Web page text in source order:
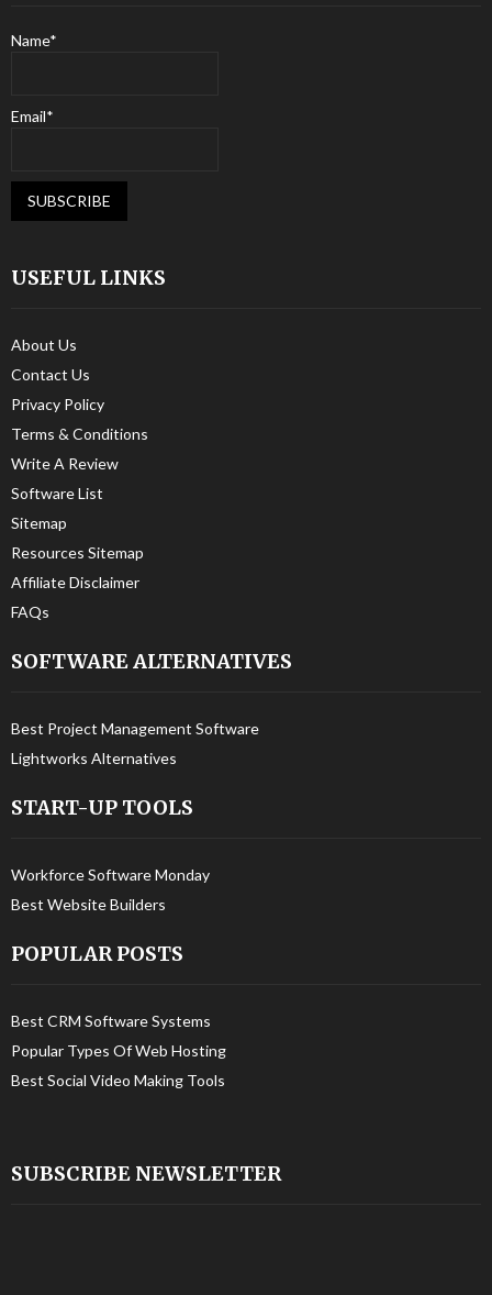
Name*
Email*
USEFUL LINKS
About Us
Contact Us
Privacy Policy
Terms & Conditions
Write A Review
Software List
Sitemap
Resources Sitemap
Affiliate Disclaimer
FAQs
SOFTWARE ALTERNATIVES
Best Project Management Software
Lightworks Alternatives
START-UP TOOLS
Workforce Software Monday
Best Website Builders
POPULAR POSTS
Best CRM Software Systems
Popular Types Of Web Hosting
Best Social Video Making Tools
SUBSCRIBE NEWSLETTER